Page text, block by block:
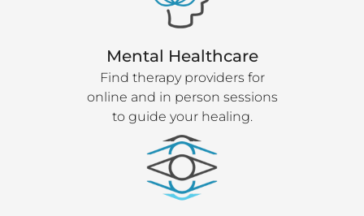
Mental Healthcare
Find therapy providers for
online and in person sessions
to guide your healing.